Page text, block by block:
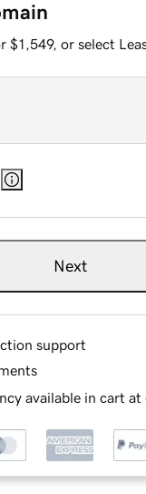
$1,549, or select
Next
support
available in cart at